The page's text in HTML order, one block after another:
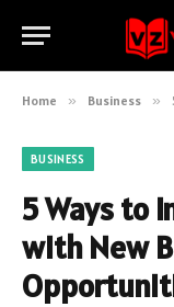
Home » Business »
BUSINESS
5 Ways to
with New